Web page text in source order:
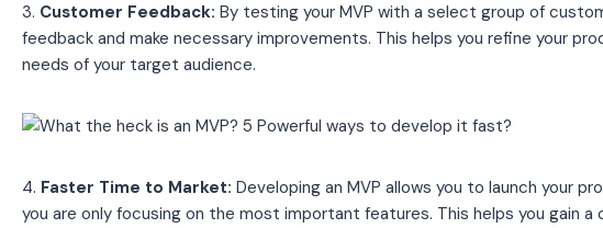
3. Customer Feedback: By testing your MVP with a select group of
feedback and make necessary improvements. This helps you refine your
needs of your target audience.
4. Faster Time to Market: Developing an MVP allows you to launch your
you are only focusing on the most important features. This helps you gain